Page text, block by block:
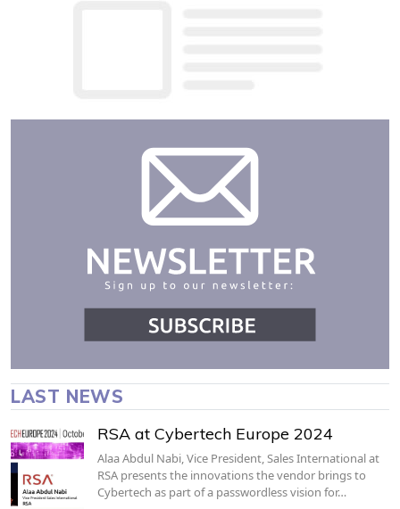
LAST NEWS
RSA at Cybertech Europe 2024
Alaa Abdul Nabi, Vice President, Sales International at
RSA presents the innovations the vendor brings to
Cybertech as part of a passwordless vision for…